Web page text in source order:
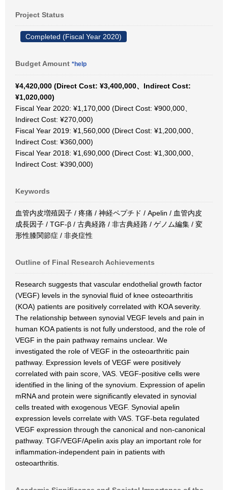
Project Status
Completed (Fiscal Year 2020)
Budget Amount *help
¥4,420,000 (Direct Cost: ¥3,400,000、Indirect Cost:
¥1,020,000)
Fiscal Year 2020: ¥1,170,000 (Direct Cost: ¥900,000、
Indirect Cost: ¥270,000)
Fiscal Year 2019: ¥1,560,000 (Direct Cost: ¥1,200,000、
Indirect Cost: ¥360,000)
Fiscal Year 2018: ¥1,690,000 (Direct Cost: ¥1,300,000、
Indirect Cost: ¥390,000)
Keywords
血管内皮増殖因子 / 疼痛 / 神経ペプチド / Apelin / 血管内皮
成長因子 / TGF-β / 古典経路 / 非古典経路 / ゲノム編集 / 変
形性膝関節症 / 非炎症性
Outline of Final Research Achievements
Research suggests that vascular endothelial growth factor
(VEGF) levels in the synovial fluid of knee osteoarthritis
(KOA) patients are positively correlated with KOA severity.
The relationship between synovial VEGF levels and pain in
human KOA patients is not fully understood, and the role of
VEGF in the pain pathway remains unclear. We
investigated the role of VEGF in the osteoarthritic pain
pathway. Expression levels of VEGF were positively
correlated with pain score, VAS. VEGF-positive cells were
identified in the lining of the synovium. Expression of apelin
mRNA and protein were significantly elevated in synovial
cells treated with exogenous VEGF. Synovial apelin
expression levels correlate with VAS. TGF-beta regulated
VEGF expression through the canonical and non-canonical
pathway. TGF/VEGF/Apelin axis play an important role for
inflammation-independent pain in patients with
osteoarthritis.